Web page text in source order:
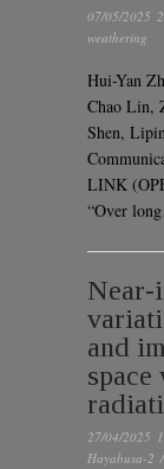
07/05/2025
weathering
Hui-Yan
Chao Lin,
Shen,
LINK
“Over
Near-
and
27/04/2025
Hayabusa-2